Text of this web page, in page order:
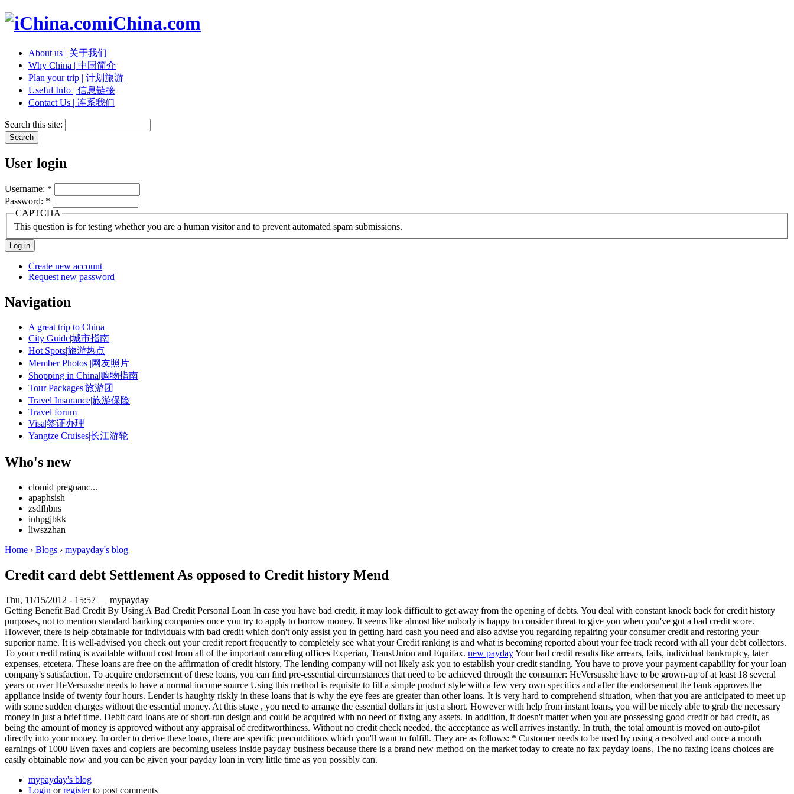
iChina.com
About us | 关于我们
Why China | 中国简介
Plan your trip | 计划旅游
Useful Info | 信息链接
Contact Us | 连系我们
Search this site:
User login
Username: *
Password: *
CAPTCHA
This question is for testing whether you are a human visitor and to prevent automated spam submissions.
Create new account
Request new password
Navigation
A great trip to China
City Guide|城市指南
Hot Spots|旅游热点
Member Photos |网友照片
Shopping in China|购物指南
Tour Packages|旅游团
Travel Insurance|旅游保险
Travel forum
Visa|签证办理
Yangtze Cruises|长江游轮
Who's new
clomid pregnanc...
apaphsish
zsdfhbns
inhpgjbkk
liwszzhan
Home › Blogs › mypayday's blog
Credit card debt Settlement As opposed to Credit history Mend
Thu, 11/15/2012 - 15:57 — mypayday
Getting Benefit Bad Credit By Using A Bad Credit Personal Loan In case you have bad credit, it may look difficult to get away from the opening of debts. You deal with constant knock back for credit history
purposes, not to mention standard banking companies once you try to apply to borrow money. It seems like almost like nobody is happy to consider threat to give you when you've got a bad credit score.
However, there is help obtainable for individuals with bad credit which don't only assist you in getting hard cash you need and also advise you regarding repairing your consumer credit and restoring your
superior name. It is well-advised you check out your credit report frequently to completely see what your Credit ranking is and what is becoming reported about your fee track record with all your debt collectors.
To your credit rating is available without cost from all of the important canceling offices Experian, TransUnion and Equifax. new paydayYour bad credit results like arrears, fails, individual bankruptcy, later
expenses, etcetera. These loans are free on the affirmation of credit history. The lending company will not likely ask you to establish your credit standing. You have to prove your payment capability for your loan
company's satisfaction. To acquire endorsement of these loans, you can find pre-essential circumstances that need to be achieved through the consumer: HeVersusshe have to be grown-up of at least 18 several
years or over HeVersusshe needs to have a normal income source Using this method is requisite to fill a simple product style with a few very own specifics and after the endorsement the bank approves the
appliance inside of twenty four hours. Lender is haughty riskly in these loans that is why the eye fees are greater than other loans. It is very hard to comprehend situation, when that you are anticipated to meet up
with some sudden charges without the essential money. At this stage , you need to arrange the essential dollars in just a short. However with help from instant loans, you will be nicely able to grab the necessary
money in just a brief time. Debit card loans are of short-run design and could be acquired with no need of fixing any assets. In addition, it doesn't matter when you are possessing good credit or bad credit, as
being the amount of money is approved without any appraisal of creditworthiness. Without no credit check needed, the acceptance as well arrives instantly. In truth, the total amount is moved on auto-pilot
directly into your money. In order to derive these loans, there are specific preconditions which you'll want to fulfill. They are as follows: * Customer needs to be used by using a resolved and once a month
earnings of 1000 Even faxes and copiers are becoming useless inside payday business because there is a brand new method on the market today to create no fax payday loans. The no faxing loans choices are
easily obtainable now and you can be given your payday loan in very little time as you possibly can.
mypayday's blog
Login orregisterto post comments